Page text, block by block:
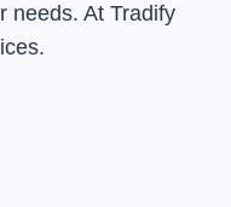
needs. At Tradify